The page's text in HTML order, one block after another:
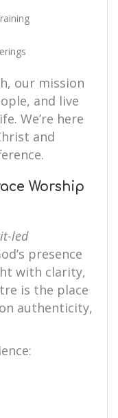
our mission
and live
We’re here
and
Worship
led
presence
with clarity,
is the place
authenticity,